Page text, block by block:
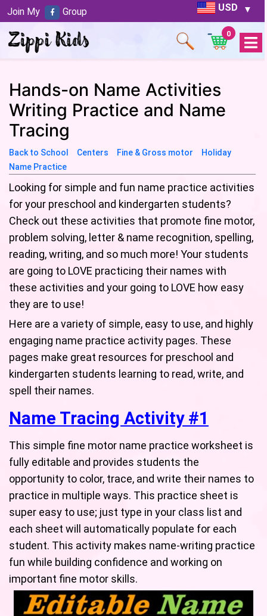
USD
Open
0
Hands-on Name Activities
Writing Practice and Name
Tracing
Back to School Centers Fine & Gross motor
Holiday
Name Practice
Looking for simple and fun name practice activities
for your preschool and kindergarten students?
Check out these activities that promote fine motor,
problem solving, letter & name recognition, spelling,
reading, writing, and so much more! Your students
are going to LOVE practicing their names with
these activities and your going to LOVE how easy
they are to use!
Here are a variety of simple, easy to use, and highly
engaging name practice activity pages. These
pages make great resources for preschool and
kindergarten students learning to read, write, and
spell their names.
Name Tracing Activity #1
This simple fine motor name practice worksheet is
fully editable and provides students the
opportunity to color, trace, and write their names to
practice in multiple ways. This practice sheet is
super easy to use; just type in your class list and
each sheet will automatically populate for each
student. This activity makes name-writing practice
fun while building confidence and working on
important fine motor skills.
Join My Group